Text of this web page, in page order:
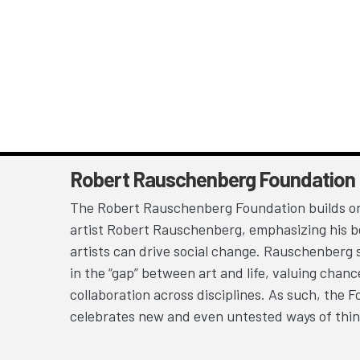
Robert Rauschenberg Foundation
The Robert Rauschenberg Foundation builds
artist Robert Rauschenberg, emphasizing his
artists can drive social change. Rauschenberg
in the “gap” between art and life, valuing
collaboration across disciplines. As such, the
celebrates new and even untested ways of